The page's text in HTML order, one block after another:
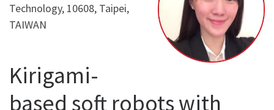
Technology, 10608, Taipei,
TAIWAN
Kirigami-
based soft robots with